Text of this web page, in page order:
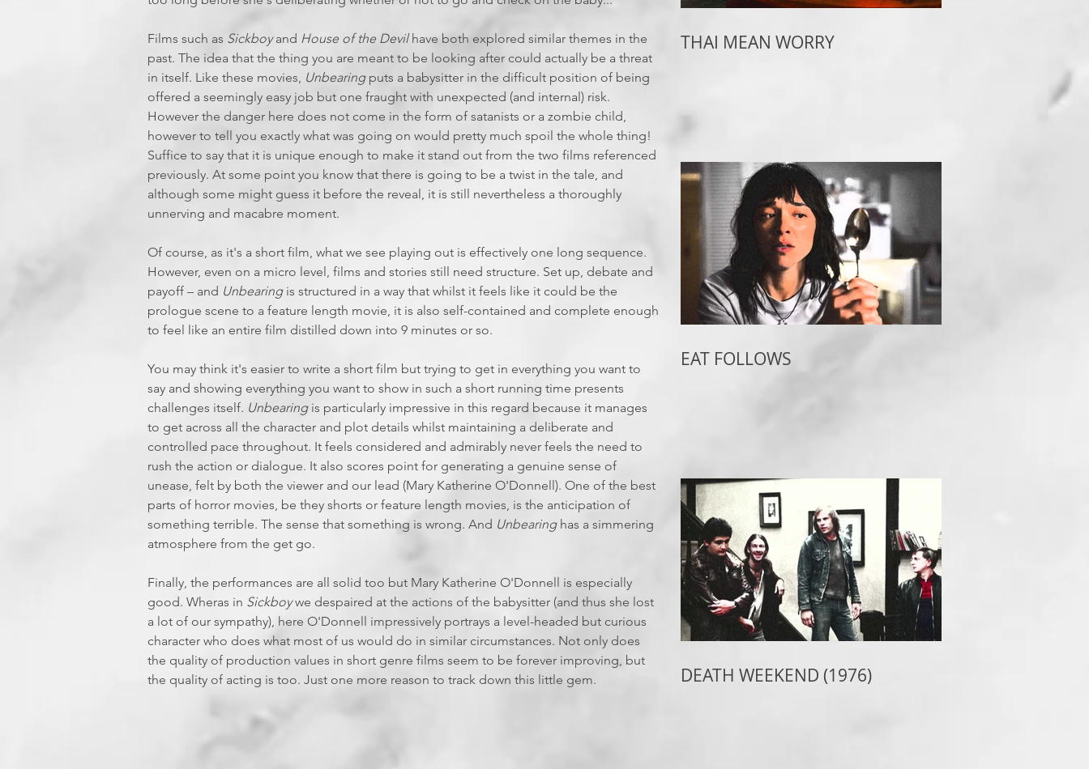
Films such as Sickboyand House of the Devilhave both explored similar themes in the
past. The idea that the thing you are meant to be looking after could actually be a threat
in itself. Like these movies, Unbearing puts a babysitter in the difficult position of being
offered a seemingly easy job but one fraught with unexpected (and internal) risk.
However the danger here does not come in the form of satanists or a zombie child,
however to tell you exactly what was going on would pretty much spoil the whole thing!
Suffice to say that it is unique enough to make it stand out from the two films referenced
previously. At some point you know that there is going to be a twist in the tale, and
although some might guess it before the reveal, it is still nevertheless a thoroughly
unnerving and macabre moment.
Of course, as it's a short film, what we see playing out is effectively one long sequence.
However, even on a micro level, films and stories still need structure. Set up, debate and
payoff – and Unbearing is structured in a way that whilst it feels like it could be the
prologue scene to a feature length movie, it is also self-contained and complete enough
to feel like an entire film distilled down into 9 minutes or so.
You may think it's easier to write a short film but trying to get in everything you want to
say and showing everything you want to show in such a short running time presents
challenges itself. Unbearing is particularly impressive in this regard because it manages
to get across all the character and plot details whilst maintaining a deliberate and
controlled pace throughout. It feels considered and admirably never feels the need to
rush the action or dialogue. It also scores point for generating a genuine sense of
unease, felt by both the viewer and our lead (Mary Katherine O'Donnell). One of the best
parts of horror movies, be they shorts or feature length movies, is the anticipation of
something terrible. The sense that something is wrong. And Unbearing has a simmering
atmosphere from the get go.
Finally, the performances are all solid too but Mary Katherine O'Donnell is especially
good. Wheras in Sickboywe despaired at the actions of the babysitter (and thus she lost
a lot of our sympathy), here O'Donnell impressively portrays a level-headed but curious
character who does what most of us would do in similar circumstances. Not only does
the quality of production values in short genre films seem to be forever improving, but
the quality of acting is too. Just one more reason to track down this little gem.
THAI MEAN WORRY
EAT FOLLOWS
DEATH WEEKEND (1976)